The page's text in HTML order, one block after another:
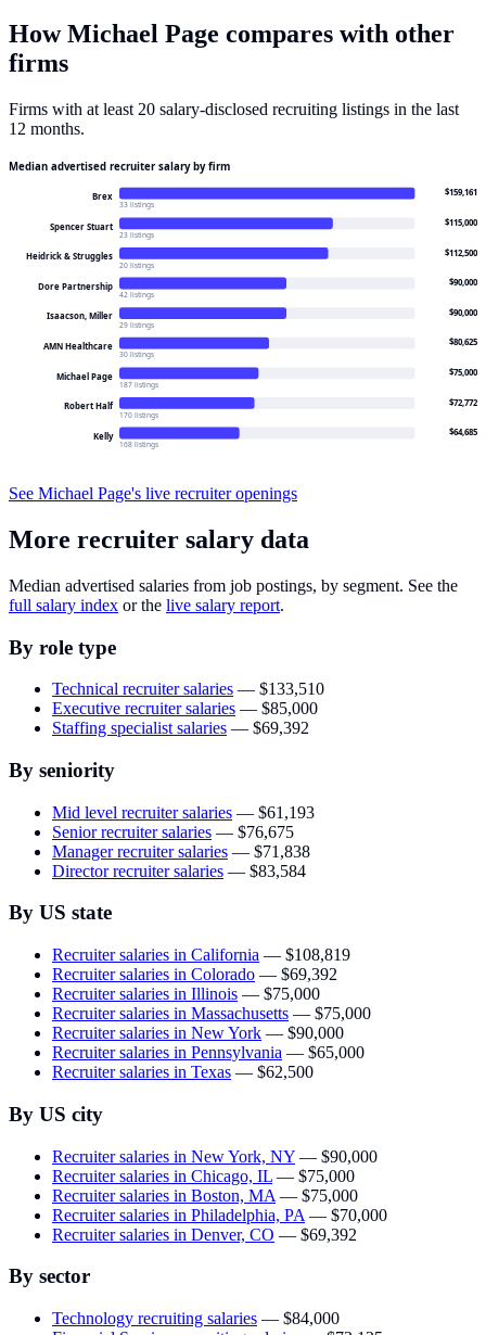
HowMichael Page compares with other
firms
Firms with at least 20 salary-disclosed recruiting listings in the last
12 months.
Median advertised recruiter salary by firm
Brex $159,161
33 listings
Spencer Stuart $115,000
23 listings
Heidrick & Struggles $112,500
20 listings
Dore Partnership $90,000
42 listings
Isaacson, Miller $90,000
29 listings
AMN Healthcare $80,625
30 listings
Michael Page $75,000
187 listings
Robert Half $72,772
170 listings
Kelly $64,685
168 listings
See Michael Page's live recruiter openings
More recruiter salary data
Median advertised salaries from job postings, by segment. See the
full salary index or the live salary report.
By role type
Technical recruiter salaries — $133,510
Executive recruiter salaries — $85,000
Staffing specialist salaries — $69,392
By seniority
Mid level recruiter salaries — $61,193
Senior recruiter salaries — $76,675
Manager recruiter salaries — $71,838
Director recruiter salaries — $83,584
By US state
Recruiter salaries in California — $108,819
Recruiter salaries in Colorado — $69,392
Recruiter salaries in Illinois — $75,000
Recruiter salaries in Massachusetts — $75,000
Recruiter salaries in New York — $90,000
Recruiter salaries in Pennsylvania — $65,000
Recruiter salaries in Texas — $62,500
By US city
Recruiter salaries in New York, NY — $90,000
Recruiter salaries in Chicago, IL — $75,000
Recruiter salaries in Boston, MA — $75,000
Recruiter salaries in Philadelphia, PA — $70,000
Recruiter salaries in Denver, CO — $69,392
By sector
Technology recruiting salaries — $84,000